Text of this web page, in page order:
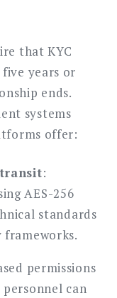
that KYC
years or
ends.
systems
offer:
:
AES-256
standards
permissions
can